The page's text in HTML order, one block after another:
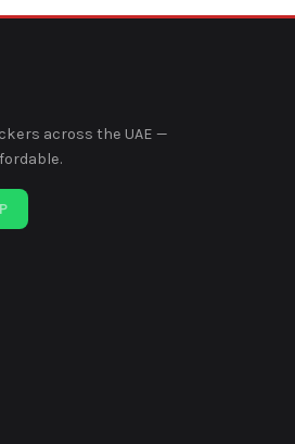
across the UAE —